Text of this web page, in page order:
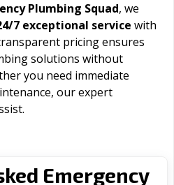
Plumbing Squad, we
7 exceptional service with
pricing ensures
solutions without
you need immediate
our expert
Emergency